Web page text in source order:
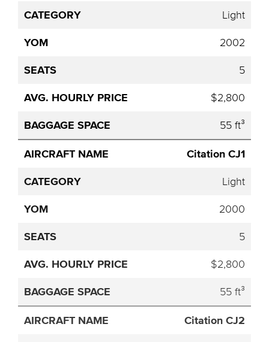
Light
2002
5
$2,800
55 ft³
Citation CJ1
Light
2000
5
$2,800
55 ft³
Citation CJ2